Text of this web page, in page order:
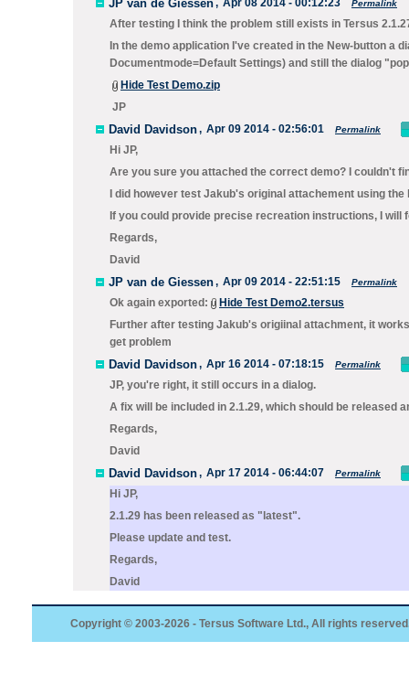
JP van de Giessen, Apr 08 2014 - 00:12:23 Permalink
After testing I think the problem still exists in Tersus
In the demo application I've created in the New-button a
Documentmode=Default Settings) and still the dialog
Hide Test Demo.zip
JP
David Davidson, Apr 09 2014 - 02:56:01 Permalink
Hi JP,
Are you sure you attached the correct demo? I couldn't
I did however test Jakub's original attachement using
If you could provide precise recreation instructions, I will
Regards,
David
JP van de Giessen, Apr 09 2014 - 22:51:15 Permalink
Ok again exported:
Hide Test Demo2.tersus
Further after testing Jakub's origiinal attachment, it
get problem
David Davidson, Apr 16 2014 - 07:18:15 Permalink
JP, you're right, it still occurs in a dialog.
A fix will be included in 2.1.29, which should be released
Regards,
David
David Davidson, Apr 17 2014 - 06:44:07 Permalink
Hi JP,
2.1.29 has been released as "latest".
Please update and test.
Regards,
David
Copyright © 2003-2026 - Tersus Software Ltd., All rights